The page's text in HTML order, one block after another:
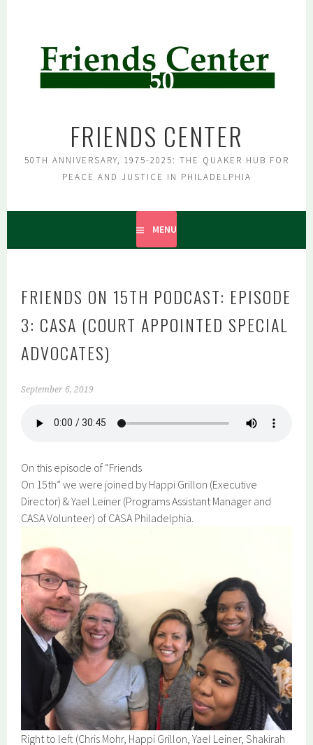
FRIENDS CENTER
50TH ANNIVERSARY, 1975-2025: THE QUAKER HUB FOR
PEACE AND JUSTICE IN PHILADELPHIA
MENU
FRIENDS ON 15TH PODCAST: EPISODE
3: CASA (COURT APPOINTED SPECIAL
ADVOCATES)
September 6, 2019
On this episode of “Friends
On 15th” we were joined by Happi Grillon (Executive
Director) & Yael Leiner (Programs Assistant Manager and
CASA Volunteer) of CASA Philadelphia.
Right to left (Chris Mohr, Happi Grillon, Yael Leiner, Shakirah